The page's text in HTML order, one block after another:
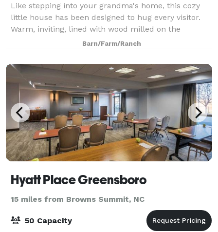
Like stepping into your grandma's home, this cozy
little house has been designed to hug every visitor.
Warm, inviting, lined with wood milled on the
property circa 1940, this quaint but spacious little
house is perfect for romantic weekend
Barn/Farm/Ranch
Hyatt Place Greensboro
15 miles from Browns Summit, NC
50 Capacity